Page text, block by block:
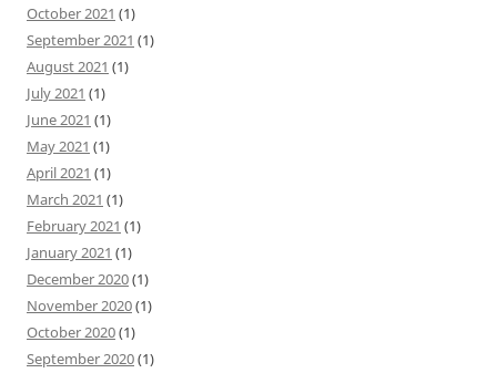
October 2021 (1)
September 2021 (1)
August 2021 (1)
July 2021 (1)
June 2021 (1)
May 2021 (1)
April 2021 (1)
March 2021 (1)
February 2021 (1)
January 2021 (1)
December 2020(1)
November 2020(1)
October 2020(1)
September 2020(1)